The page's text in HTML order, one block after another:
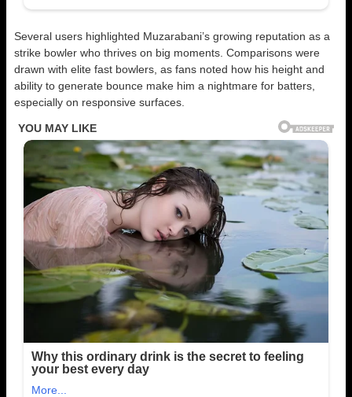
Several users highlighted Muzarabani’s growing reputation as a
strike bowler who thrives on big moments. Comparisons were
drawn with elite fast bowlers, as fans noted how his height and
ability to generate bounce make him a nightmare for batters,
especially on responsive surfaces.